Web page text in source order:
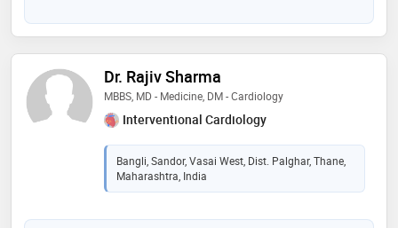
Dr. Rajiv Sharma
MBBS, MD - Medicine, DM - Cardiology
Interventional Cardiology
Bangli, Sandor, Vasai West, Dist. Palghar, Thane,
Maharashtra, India